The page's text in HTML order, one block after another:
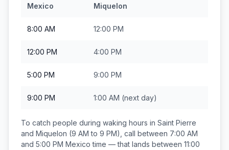
Mexico
Miquelon
8:00 AM 12:00 PM
12:00 PM 4:00 PM
5:00 PM 9:00 PM
9:00 PM 1:00 AM (next day)
To catch people during waking hours in Saint Pierre
and Miquelon (9 AM to 9 PM), call between 7:00 AM
and 5:00 PM Mexico time — that lands between 11:00